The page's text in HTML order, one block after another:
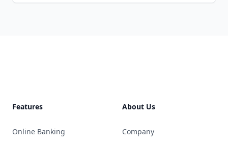
Features
Online Banking
About Us
Company